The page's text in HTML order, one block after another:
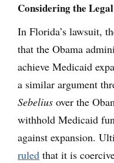
Considering the
In Florida’s lawsuit,
that the Obama
achieve Medicaid
a similar argument
Sebelius over the
withhold Medicaid
against expansion.
ruled that it is